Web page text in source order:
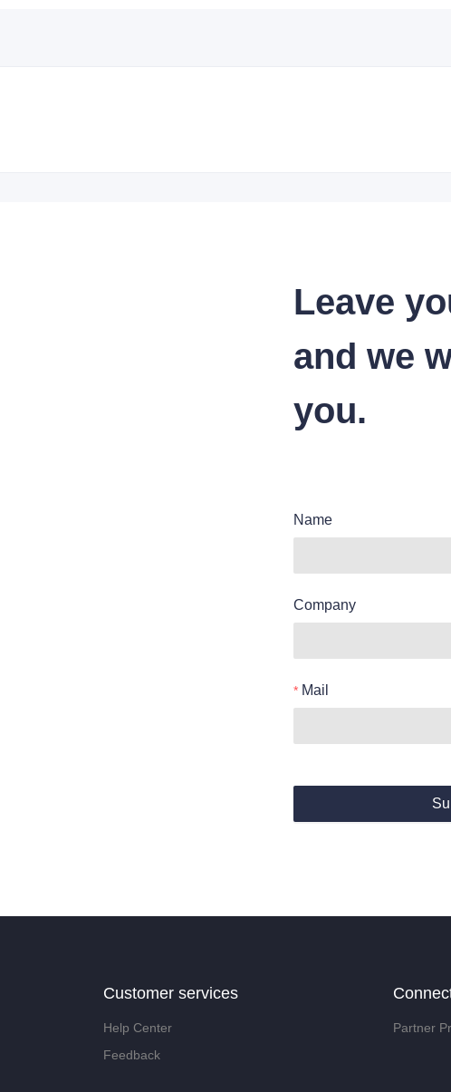
Leave
and we
you.
Name
Company
Mail
Customer services
Help Center
Feedback
Partner